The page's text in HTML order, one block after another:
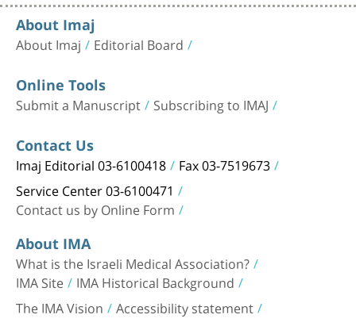
About Imaj
About Imaj Editorial Board
Online Tools
Submit a Manuscript Subscribing to IMAJ
Contact Us
Imaj Editorial 03-6100418 Fax 03-7519673
Service Center 03-6100471
Contact us by Online Form
About IMA
What is the Israeli Medical Association?
IMA Site IMA Historical Background
The IMA Vision Accessibility statement